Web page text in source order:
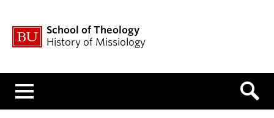
School of Theology
History of Missiology